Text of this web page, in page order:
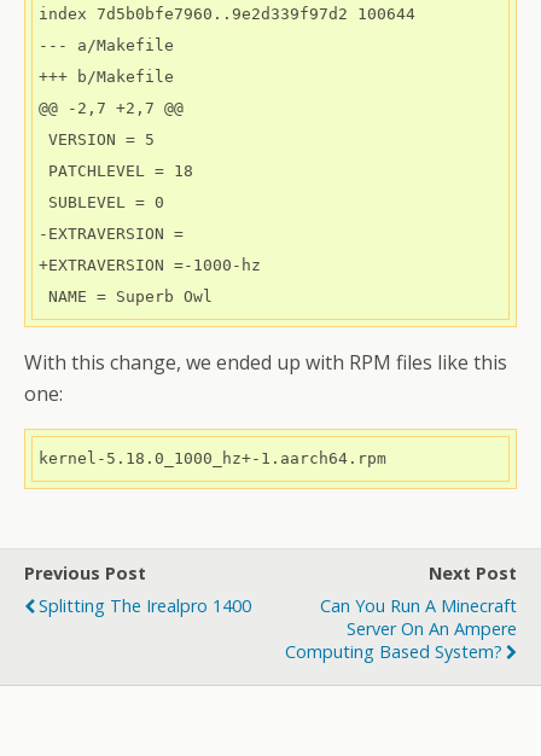
index 7d5b0bfe7960..9e2d339f97d2 100644
--- a/Makefile
+++ b/Makefile
@@ -2,7 +2,7 @@
-EXTRAVERSION =
+EXTRAVERSION =-1000-hz
With this change, we ended up with RPM files like this
one:
kernel-5.18.0_1000_hz+-1.aarch64.rpm
Previous Post
Splitting The Irealpro 1400
Next Post
Can You Run A Minecraft
Server On An Ampere
Computing Based System?